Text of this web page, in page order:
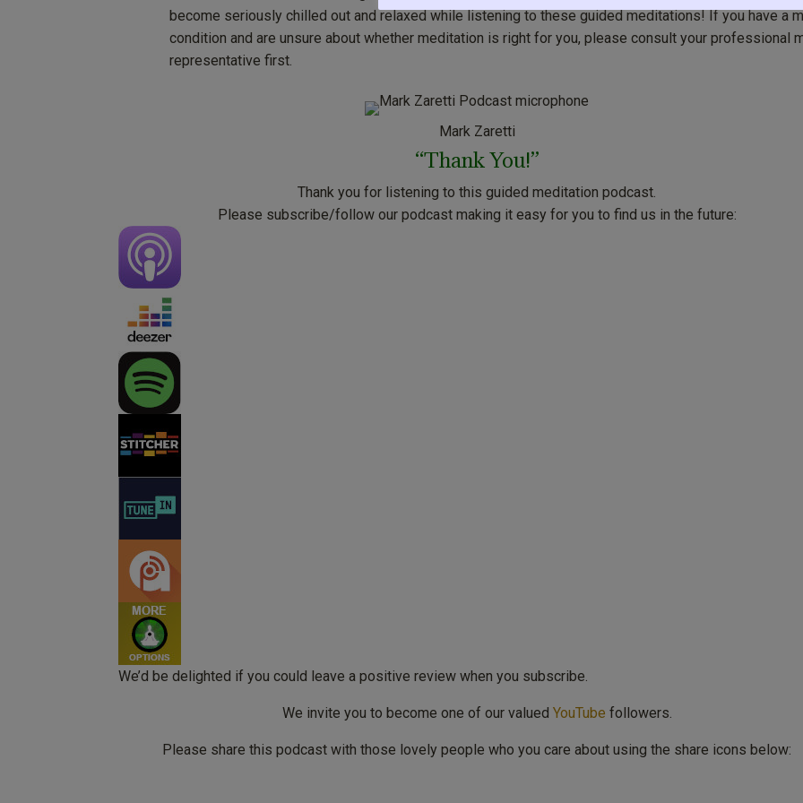
become seriously chilled out and relaxed while listening to these guided meditations! If you have a
condition and are unsure about whether meditation is right for you, please consult your professional
representative first.
Mark Zaretti
“Thank You!”
Thank you for listening to this guided meditation podcast.
Please subscribe/follow our podcast making it easy for you to find us in the future:
We’d be delighted if you could leave a positive review when you subscribe.
We invite you to become one of our valued YouTube followers.
Please share this podcast with those lovely people who you care about using the share icons below: